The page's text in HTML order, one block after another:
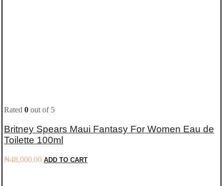
Rated 0 out of 5
Britney Spears Maui Fantasy For Women Eau de
Toilette 100ml
₦48,000.00 ADD TO CART